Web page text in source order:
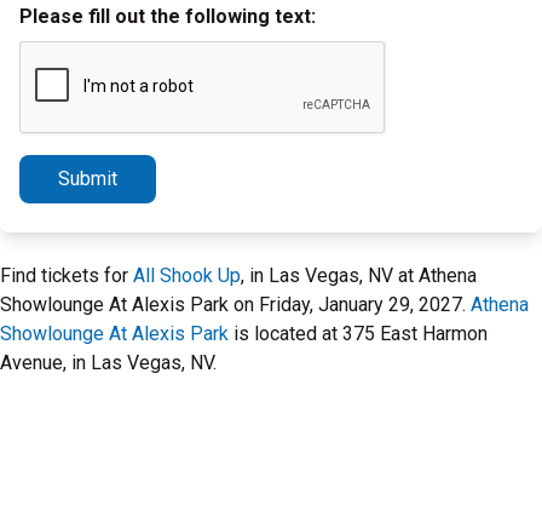
Please fill out the following text:
Submit
Find tickets for All Shook Up, in Las Vegas, NV at Athena
Showlounge At Alexis Park on Friday, January 29, 2027. Athena
Showlounge At Alexis Park is located at 375 East Harmon
Avenue, in Las Vegas, NV.